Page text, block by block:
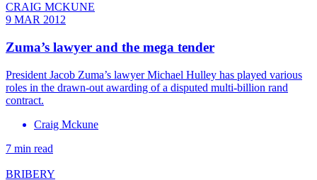
CRAIG MCKUNE
9 MAR 2012
Zuma’s lawyer and the mega tender
President Jacob Zuma’s lawyer Michael Hulley has played various
roles in the drawn-out awarding of a disputed multi-billion rand
contract.
Craig Mckune
7 min read
BRIBERY